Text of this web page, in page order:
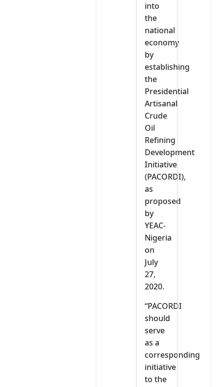
into
the
national
economy
by
establishing
the
Presidential
Artisanal
Crude
Oil
Refining
Development
Initiative
(PACORDI),
as
proposed
by
YEAC-
Nigeria
on
July
27,
2020.
“PACORDI
should
serve
as a
corresponding
initiative
to the